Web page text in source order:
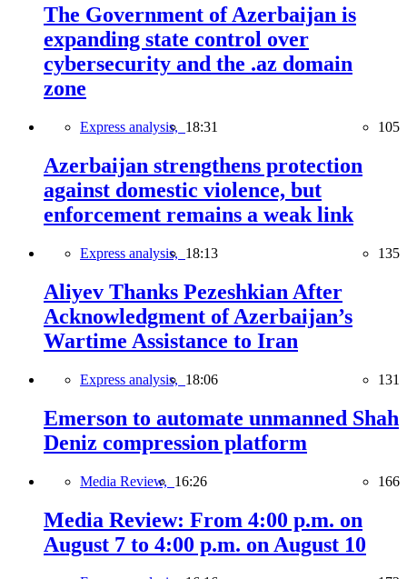
The Government of Azerbaijan is
expanding state control over
cybersecurity and the .az domain
zone
Express analysis, 18:31 105
Azerbaijan strengthens protection
against domestic violence, but
enforcement remains a weak link
Express analysis, 18:13 135
Aliyev Thanks Pezeshkian After
Acknowledgment of Azerbaijan’s
Wartime Assistance to Iran
Express analysis, 18:06 131
Emerson to automate unmanned Shah
Deniz compression platform
Media Review, 16:26 166
Media Review: From 4:00 p.m. on
August 7 to 4:00 p.m. on August 10